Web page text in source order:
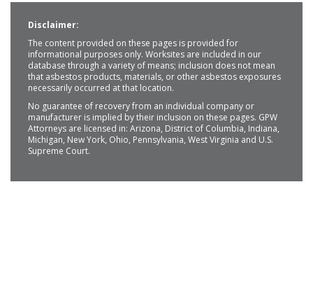
Disclaimer:
The content provided on these pages is provided for
informational purposes only. Worksites are included in our
database through a variety of means; inclusion does not mean
that asbestos products, materials, or other asbestos exposures
necessarily occurred at that location.
No guarantee of recovery from an individual company or
manufacturer is implied by their inclusion on these pages. GPW
Attorneys are licensed in: Arizona, District of Columbia, Indiana,
Michigan, New York, Ohio, Pennsylvania, West Virginia and U.S.
Supreme Court.